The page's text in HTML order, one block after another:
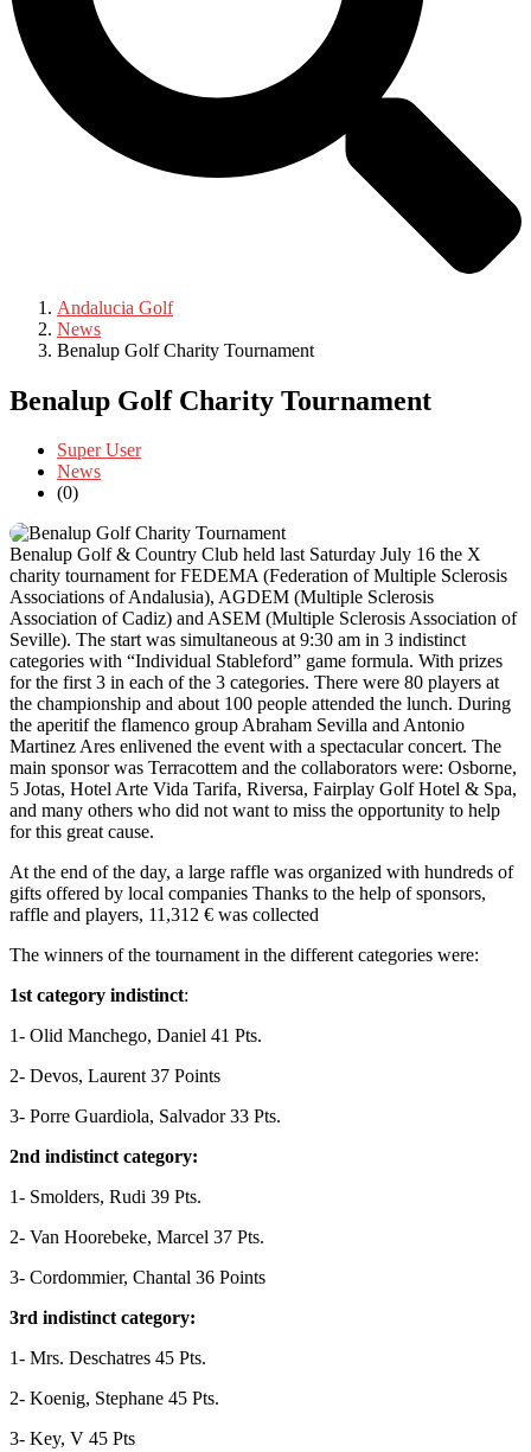
Andalucia Golf
News
Benalup Golf Charity Tournament
Benalup Golf Charity Tournament
Super User
News
(0)
Benalup Golf & Country Club held last Saturday July 16 the X
charity tournament for FEDEMA (Federation of Multiple Sclerosis
Associations of Andalusia), AGDEM (Multiple Sclerosis
Association of Cadiz) and ASEM (Multiple Sclerosis Association of
Seville). The start was simultaneous at 9:30 am in 3 indistinct
categories with “Individual Stableford” game formula. With prizes
for the first 3 in each of the 3 categories. There were 80 players at
the championship and about 100 people attended the lunch. During
the aperitif the flamenco group Abraham Sevilla and Antonio
Martinez Ares enlivened the event with a spectacular concert. The
main sponsor was Terracottem and the collaborators were: Osborne,
5 Jotas, Hotel Arte Vida Tarifa, Riversa, Fairplay Golf Hotel & Spa,
and many others who did not want to miss the opportunity to help
for this great cause.
At the end of the day, a large raffle was organized with hundreds of
gifts offered by local companies Thanks to the help of sponsors,
raffle and players, 11,312 € was collected
The winners of the tournament in the different categories were:
1st category indistinct:
1- Olid Manchego, Daniel 41 Pts.
2- Devos, Laurent 37 Points
3- Porre Guardiola, Salvador 33 Pts.
2nd indistinct category:
1- Smolders, Rudi 39 Pts.
2- Van Hoorebeke, Marcel 37 Pts.
3- Cordommier, Chantal 36 Points
3rd indistinct category:
1- Mrs. Deschatres 45 Pts.
2- Koenig, Stephane 45 Pts.
3- Key, V 45 Pts